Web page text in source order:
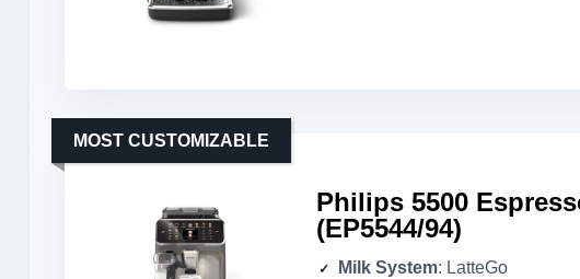
Philips 5500
(EP5544/94)
MOST CUSTOMIZABLE
Milk System: LatteGo